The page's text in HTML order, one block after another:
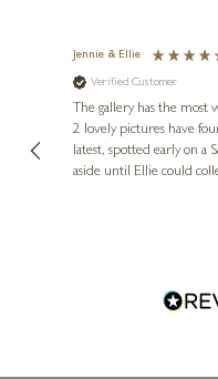
Jennie & Ellie
Verified Customer
The gallery has the
2 lovely pictures have
latest, spotted early on a
aside until Ellie could